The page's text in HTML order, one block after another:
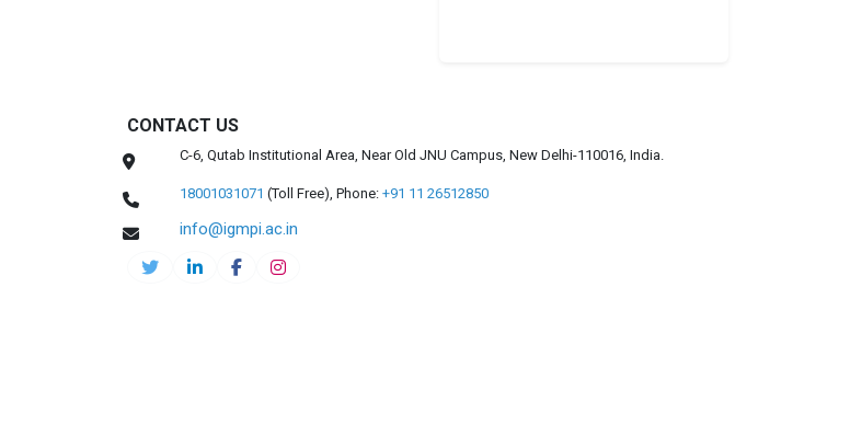
CONTACT US
C-6, Qutab Institutional Area, Near Old JNU Campus, New Delhi-110016, India.
18001031071 (Toll Free), Phone: +91 11 26512850
info@igmpi.ac.in